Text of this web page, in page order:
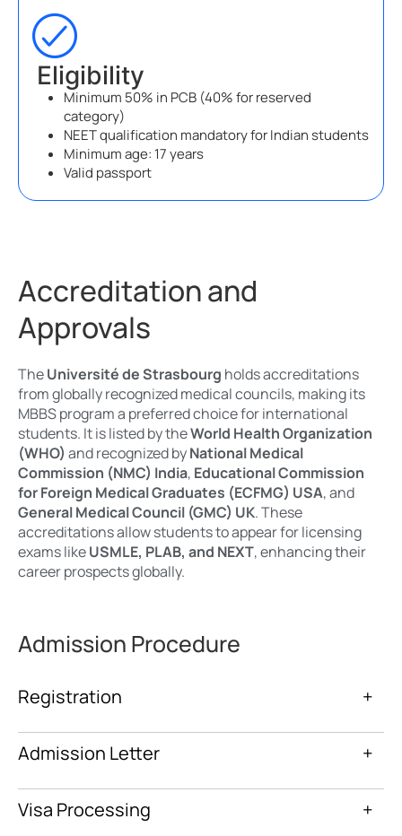
Eligibility
Minimum 50% in PCB (40% for reserved
category)
NEET qualification mandatory for Indian students
Minimum age: 17 years
Valid passport
Accreditation and
Approvals
TheUniversité de Strasbourg holds accreditations
from globally recognized medical councils, making its
MBBS program a preferred choice for international
students. It is listed by theWorld Health Organization
(WHO) and recognized byNational Medical
Commission (NMC) India, Educational Commission
for Foreign Medical Graduates (ECFMG) USA, and
General Medical Council (GMC) UK. These
accreditations allow students to appear for licensing
exams likeUSMLE, PLAB, and NEXT, enhancing their
career prospects globally.
Admission Procedure
Registration +
Admission Letter +
Visa Processing +